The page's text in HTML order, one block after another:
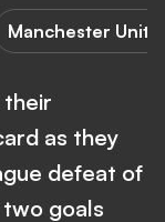
Manchester
as they
defeat of
goals